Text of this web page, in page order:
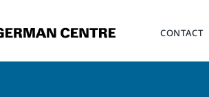
CONTACT